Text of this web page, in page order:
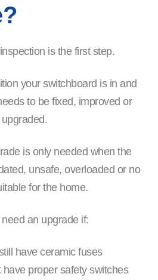
is the first step.
your switchboard is in and
to be fixed, improved or
upgraded.
is only needed when the
unsafe, overloaded or no
for the home.
an upgrade if:
have ceramic fuses
have proper safety switches